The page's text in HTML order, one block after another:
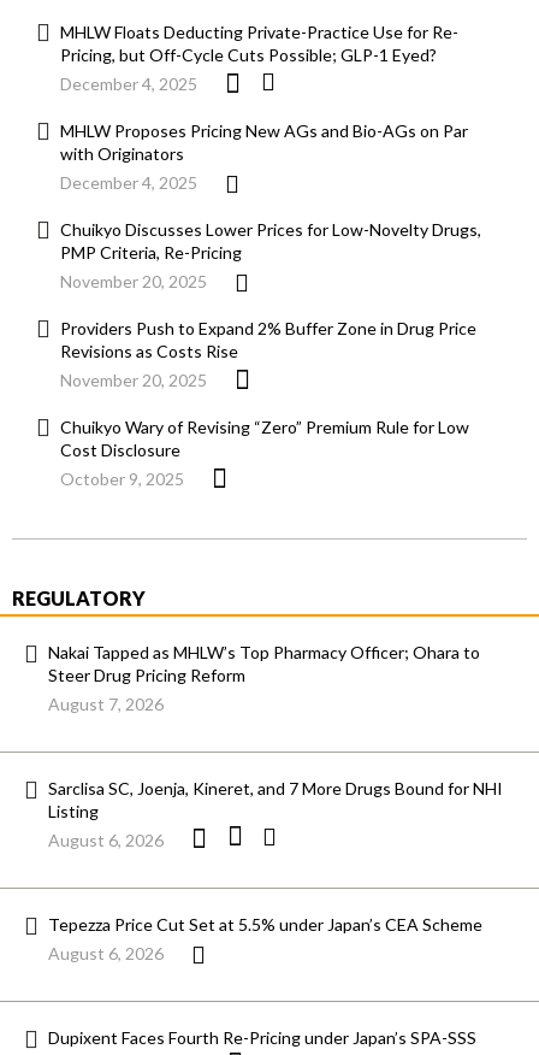
MHLW Floats Deducting Private-Practice Use for Re-
Pricing, but Off-Cycle Cuts Possible; GLP-1 Eyed?
December 4, 2025
MHLW Proposes Pricing New AGs and Bio-AGs on Par
with Originators
December 4, 2025
Chuikyo Discusses Lower Prices for Low-Novelty Drugs,
PMP Criteria, Re-Pricing
November 20, 2025
Providers Push to Expand 2% Buffer Zone in Drug Price
Revisions as Costs Rise
November 20, 2025
Chuikyo Wary of Revising “Zero” Premium Rule for Low
Cost Disclosure
October 9, 2025
REGULATORY
Nakai Tapped as MHLW’s Top Pharmacy Officer; Ohara to
Steer Drug Pricing Reform
August 7, 2026
Sarclisa SC, Joenja, Kineret, and 7 More Drugs Bound for NHI
Listing
August 6, 2026
Tepezza Price Cut Set at 5.5% under Japan’s CEA Scheme
August 6, 2026
Dupixent Faces Fourth Re-Pricing under Japan’s SPA-SSS